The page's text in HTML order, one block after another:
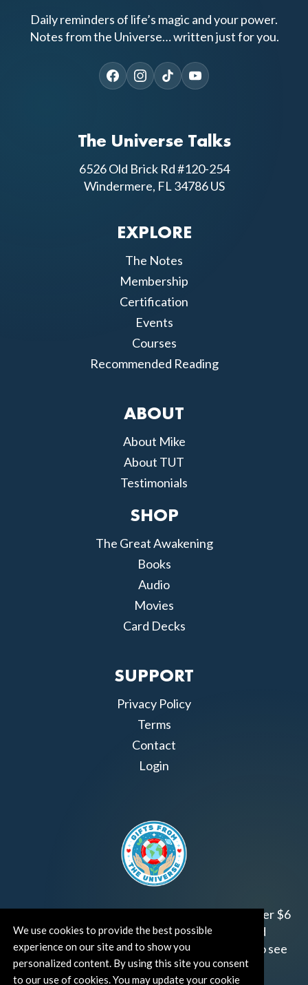
We use cookies to provide the best possible
experience on our site and to show you
personalized content. By using this site you consent
to our use of cookies. You may update your cookie
Daily reminders of life’s magic and your power.
Notes from the Universe… written just for you.
The Universe Talks
6526 Old Brick Rd #120-254
Windermere, FL 34786 US
EXPLORE
The Notes
Membership
Certification
Events
Courses
Recommended Reading
ABOUT
About Mike
About TUT
Testimonials
SHOP
The Great Awakening
Books
Audio
Movies
Card Decks
SUPPORT
Privacy Policy
Terms
Contact
Login
has raised over $6
million for worthy family and child focused
organizations around the world.
to see
how and where you can help!